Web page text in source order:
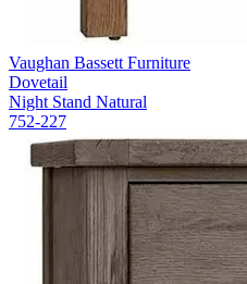
Vaughan Bassett Furniture
Dovetail
Night Stand Natural
752-227